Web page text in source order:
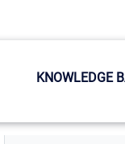
KNOWLEDGE